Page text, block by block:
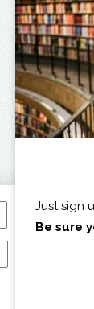
I am...